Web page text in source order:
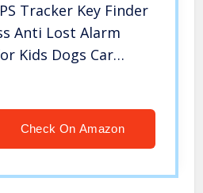
Tracker Key Finder
Anti Lost Alarm
Kids Dogs Car
Motorcycles
iOS Android
Check On Amazon